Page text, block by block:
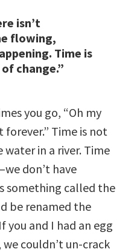
isn’t
flowing,
Time is
change.”
you go, “Oh my
forever.” Time is not
in a river. Time
don’t have
something called the
be renamed the
you and I had an egg
couldn’t un-crack